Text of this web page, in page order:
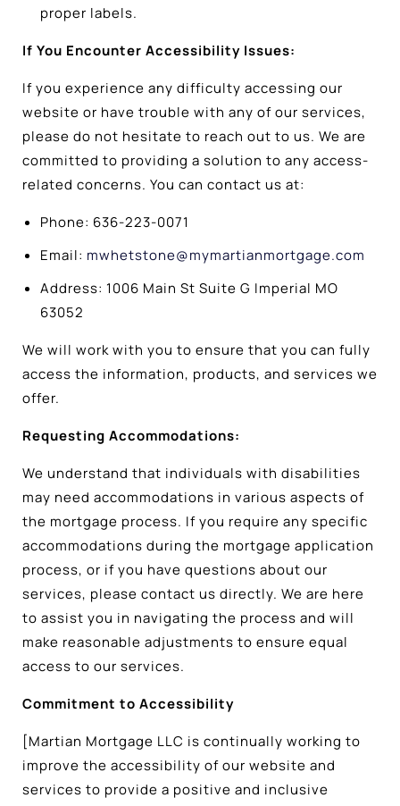
proper labels.
If You Encounter Accessibility Issues:
If you experience any difficulty accessing our
website or have trouble with any of our services,
please do not hesitate to reach out to us. We are
committed to providing a solution to any access-
related concerns. You can contact us at:
Phone: 636-223-0071
Email: mwhetstone@mymartianmortgage.com
Address: 1006 Main St Suite G Imperial MO
63052
We will work with you to ensure that you can fully
access the information, products, and services we
offer.
Requesting Accommodations:
We understand that individuals with disabilities
may need accommodations in various aspects of
the mortgage process. If you require any specific
accommodations during the mortgage application
process, or if you have questions about our
services, please contact us directly. We are here
to assist you in navigating the process and will
make reasonable adjustments to ensure equal
access to our services.
Commitment to Accessibility
[Martian Mortgage LLC is continually working to
improve the accessibility of our website and
services to provide a positive and inclusive